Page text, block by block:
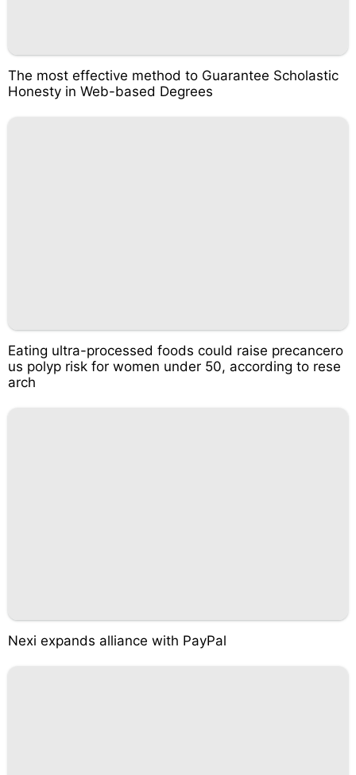
The most effective method to Guarantee Scholastic
Honesty in Web-based Degrees
Eating ultra-processed foods could raise precancero
us polyp risk for women under 50, according to rese
arch
Nexi expands alliance with PayPal